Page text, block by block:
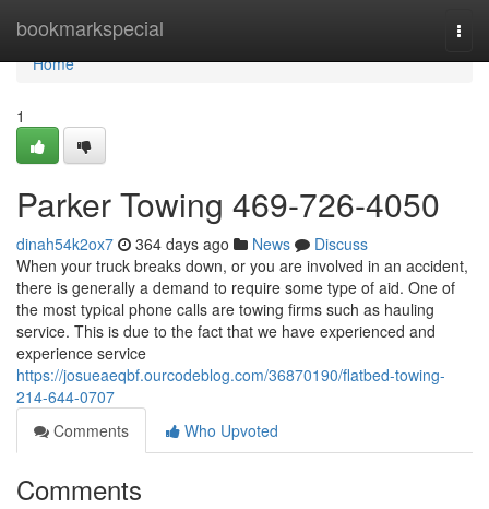
bookmarkspecial
Home
Home
1
Parker Towing 469-726-4050
dinah54k2ox7 364 days ago News
Discuss
When your truck breaks down, or you are involved in an accident,
there is generally a demand to require some type of aid. One of
the most typical phone calls are towing firms such as hauling
service. This is due to the fact that we have experienced and
experience service
https://josueaeqbf.ourcodeblog.com/36870190/flatbed-towing-
214-644-0707
Comments
Who Upvoted
Comments